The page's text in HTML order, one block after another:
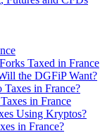
Taxed in France
the DGFiP Want?
in France?
in France
Using Kryptos?
in France?